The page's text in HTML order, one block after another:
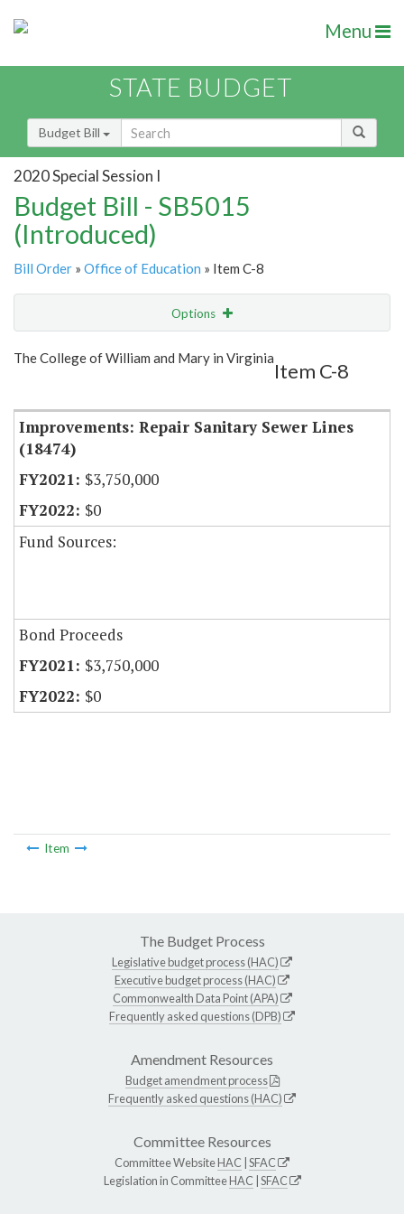
Menu
STATE BUDGET
Budget Bill
2020 Special Session I
Budget Bill - SB5015
(Introduced)
Bill Order » Office of Education » Item C-8
Options
Show Highlight Email
The College of William and Mary in Virginia
Item C-8
Improvements: Repair Sanitary Sewer Lines
(18474)
$3,750,000
$0
Fund Sources:
Bond Proceeds
$3,750,000
$0
Item
The Budget Process
Legislative budget process (HAC)
Executive budget process (HAC)
Commonwealth Data Point (APA)
Frequently asked questions (DPB)
Amendment Resources
Budget amendment process
Frequently asked questions (HAC)
Committee Resources
Committee WebsiteHAC SFAC
Legislation in CommitteeHAC SFAC